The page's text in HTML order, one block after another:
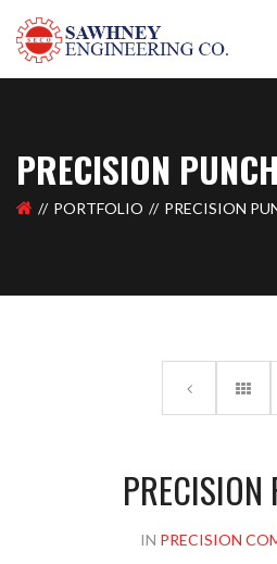
PRECISION PUNCH
PORTFOLIO PRECISION
PRECISION
IN PRECISION